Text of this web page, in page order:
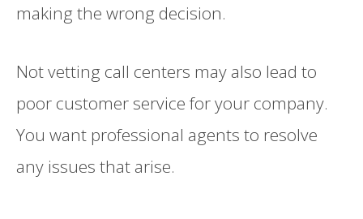
making the wrong decision.
Not vetting call centers may also lead to
poor customer service for your company.
You want professional agents to resolve
any issues that arise.